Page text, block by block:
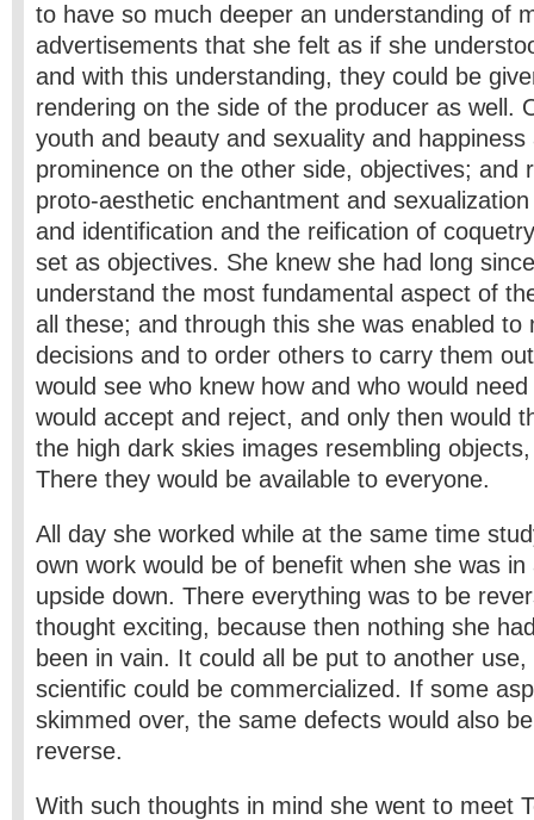
to have so much deeper an understanding of
advertisements that she felt as if she
and with this understanding, they could be
rendering on the side of the producer as well.
youth and beauty and sexuality and
prominence on the other side, objectives; and
proto-aesthetic enchantment and
and identification and the reification of
set as objectives. She knew she had long
understand the most fundamental aspect of
all these; and through this she was enabled to
decisions and to order others to carry them
would see who knew how and who would
would accept and reject, and only then would
the high dark skies images resembling
There they would be available to everyone.
All day she worked while at the same time
own work would be of benefit when she was
upside down. There everything was to be
thought exciting, because then nothing she
been in vain. It could all be put to another
scientific could be commercialized. If some
skimmed over, the same defects would also
reverse.
With such thoughts in mind she went to meet